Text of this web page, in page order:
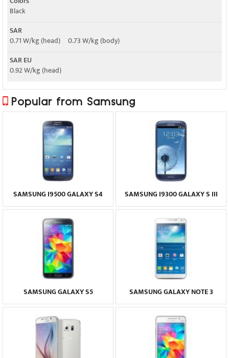
Black
SAR
0.71 W/kg (head) 0.73 W/kg (body)
SAR EU
0.92 W/kg (head)
Popular from Samsung
SAMSUNG I9500 GALAXY S4 SAMSUNG I9300 GALAXY S III
SAMSUNG GALAXY S5 SAMSUNG GALAXY NOTE 3